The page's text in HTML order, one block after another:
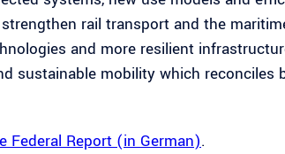
rail transport and the
and more resilient
sustainable mobility which reconciles
Federal Report (in German).